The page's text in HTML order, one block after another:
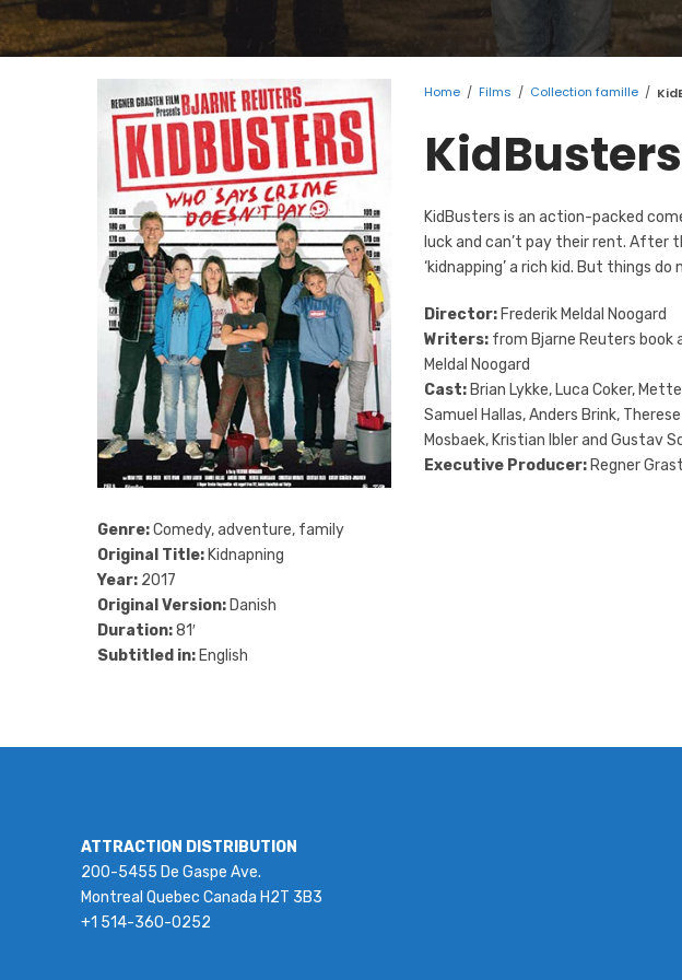
Genre:Comedy, adventure, family
Original Title: Kidnapning
Year: 2017
Original Version: Danish
Duration:81′
Subtitled in: English
Home / Films / Collection famille /
KidBusters
KidBusters is an action-packed
luck and can’t pay their rent.
‘kidnapping’ a rich kid. But things
Director: Frederik Meldal Noogard
Writers: from Bjarne Reuters book
Meldal Noogard
Cast: Brian Lykke, Luca Coker,
Samuel Hallas, Anders Brink,
Mosbaek, Kristian Ibler and Gustav
Executive Producer: Regner
ATTRACTION DISTRIBUTION
200-5455 De Gaspe Ave.
Montreal Quebec Canada H2T 3B3
+1 514-360-0252